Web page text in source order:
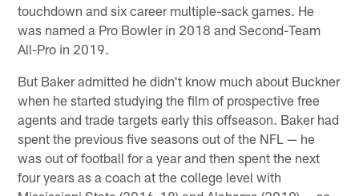
touchdown and six career multiple-sack games. He
was named a Pro Bowler in 2018 and Second-Team
All-Pro in 2019.
But Baker admitted he didn't know much about Buckner
when he started studying the film of prospective free
agents and trade targets early this offseason. Baker had
spent the previous five seasons out of the NFL — he
was out of football for a year and then spent the next
four years as a coach at the college level with